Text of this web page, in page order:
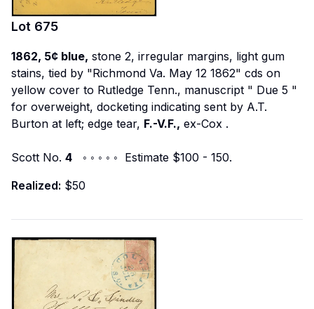
Lot 675
1862, 5¢ blue, stone 2, irregular margins, light gum
stains, tied by "Richmond Va. May 12 1862" cds on
yellow cover to Rutledge Tenn., manuscript " Due 5 "
for overweight, docketing indicating sent by A.T.
Burton at left; edge tear, F.-V.F., ex-Cox .
Scott No. 4 ◦ ◦ ◦ ◦ ◦ Estimate $100 - 150.
Realized: $50